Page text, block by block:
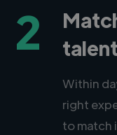
2
talent
Within
right
to match